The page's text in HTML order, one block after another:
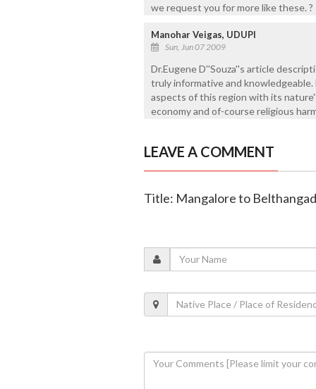
we request you for more like these. ?
Manohar Veigas, UDUPI
Sun, Jun 07 2009
Dr.Eugene D''Souza''s article
truly informative and
aspects of this region with its
economy and of-course religious
LEAVE A COMMENT
Title: Mangalore to